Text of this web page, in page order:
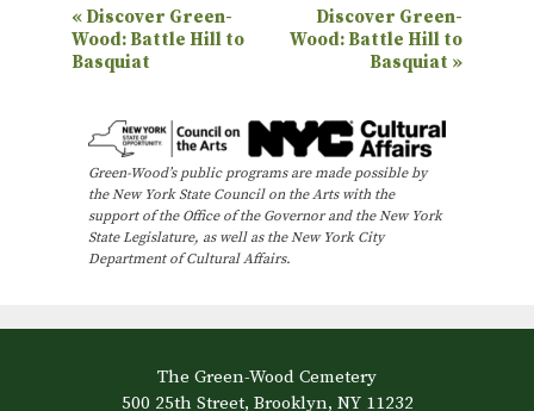
E
v
N
« Discover Green-
Wood: Battle Hill to
Basquiat
Discover Green-
Wood: Battle Hill to
Basquiat »
Green-Wood’s public programs are made possible by
the New York State Council on the Arts with the
support of the Office of the Governor and the New York
State Legislature, as well as the New York City
Department of Cultural Affairs.
The Green-Wood Cemetery
500 25th Street, Brooklyn, NY 11232